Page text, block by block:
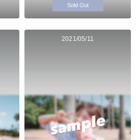
Sold Out
2021/05/11